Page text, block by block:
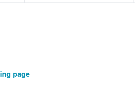
page